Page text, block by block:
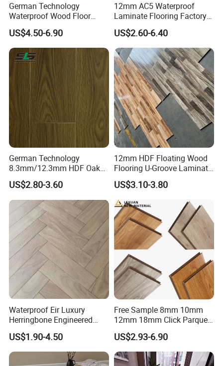
German Technology
Waterproof Wood Floor
Parquet Spc Click Vinyl
Laminated Plank Price
Wholesale Best Patterned
Wooden Oak HDF Piso PVC
WPC 8mm Laminate
Flooring
US$4.50-6.90
12mm AC5 Waterproof
Laminate Flooring Factory
for Hotel Apartment and
Office Projects
US$2.60-6.40
German Technology
8.3mm/12.3mm HDF Oak
Laminate Flooring
Waterproof, V-Groove,
Floating Installation
US$2.80-3.60
12mm HDF Floating Wood
Flooring U-Groove Laminate
Flooring
US$3.10-3.80
Waterproof Eir Luxury
Herringbone Engineered
High Quality Easy
Installation Plank Vinyl
Laminate Flooring for Home
Decoration
US$1.90-4.50
Free Sample 8mm 10mm
12mm 18mm Click Parquet
MDF/HDF/Vinyl/WPC
/Lvt/Spc Plastic Wood
Waterproof Laminate Vinyl
Flooring with Cheap Price
US$2.93-6.90